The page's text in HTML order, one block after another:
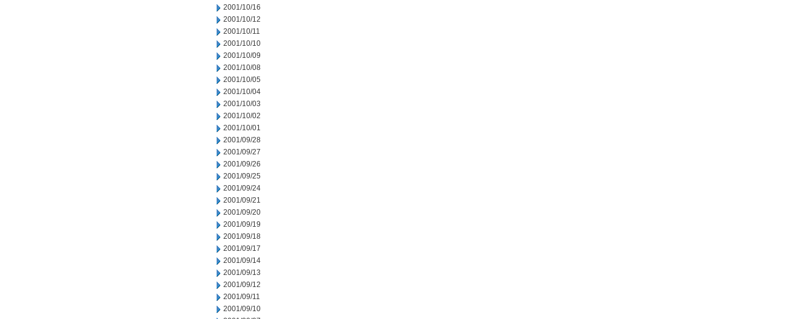
2001/10/16
2001/10/12
2001/10/11
2001/10/10
2001/10/09
2001/10/08
2001/10/05
2001/10/04
2001/10/03
2001/10/02
2001/10/01
2001/09/28
2001/09/27
2001/09/26
2001/09/25
2001/09/24
2001/09/21
2001/09/20
2001/09/19
2001/09/18
2001/09/17
2001/09/14
2001/09/13
2001/09/12
2001/09/11
2001/09/10